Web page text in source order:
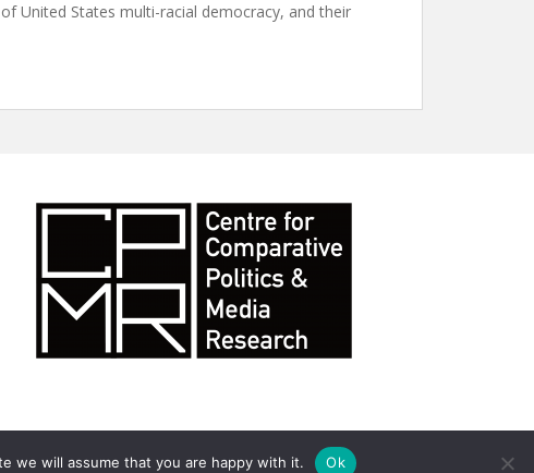
United States multi-racial democracy, and their
we will assume that you are happy with it. Ok